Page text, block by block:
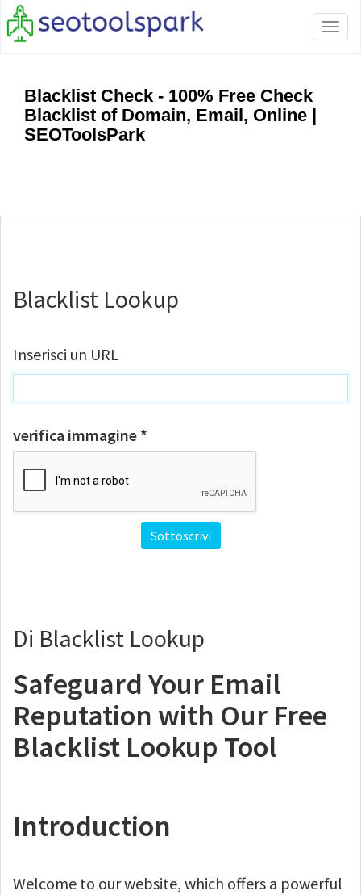
Blacklist Check - 100% Free Check
Blacklist of Domain, Email, Online |
SEOToolsPark
Blacklist Lookup
Inserisci un URL
verifica immagine *
Di Blacklist Lookup
Safeguard Your Email
Reputation with Our Free
Blacklist Lookup Tool
Introduction
Welcome to our website, which offers a powerful